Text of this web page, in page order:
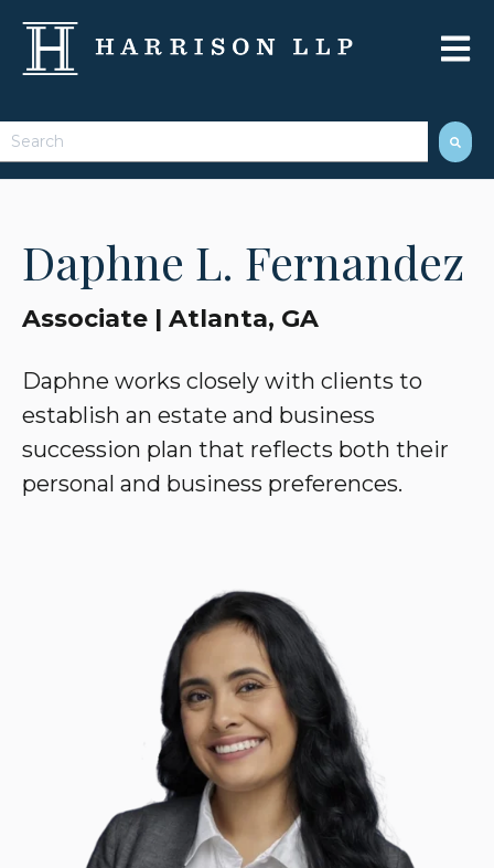
Open
This is a search field with an auto-suggest feature attached.
There are no suggestions because the search field
Daphne L. Fernandez
Associate | Atlanta, GA
Daphne works closely with clients to
establish an estate and business
succession plan that reflects both their
personal and business preferences.